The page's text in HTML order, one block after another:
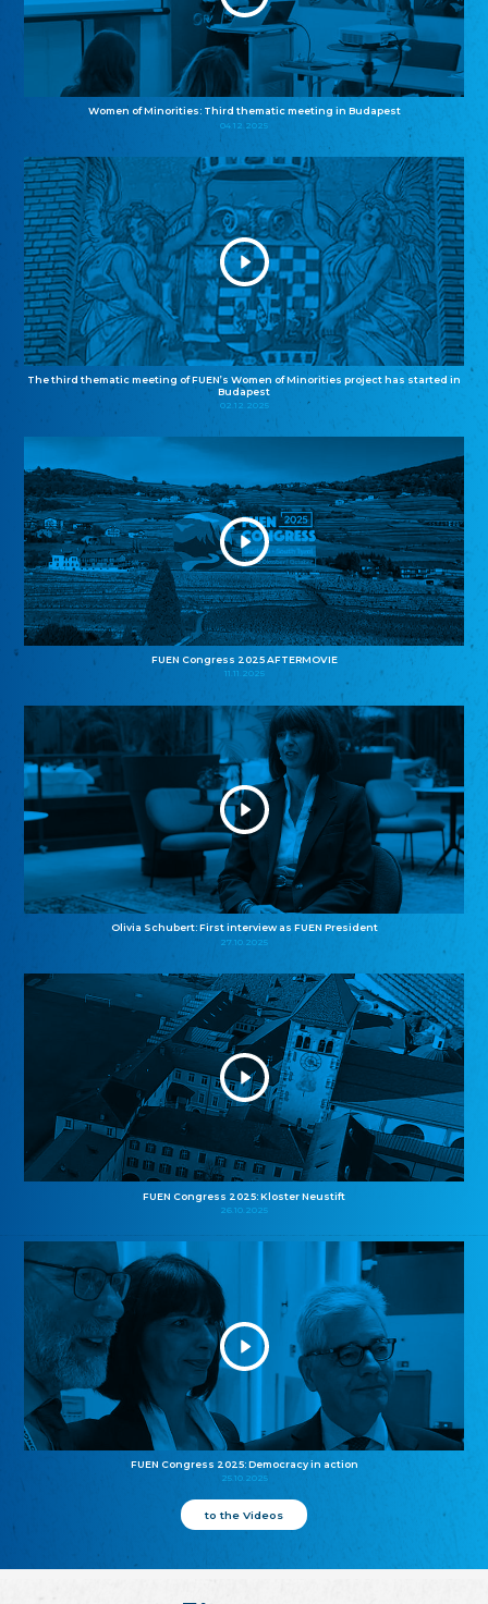
Women of Minorities: Third thematic meeting in Budapest
04.12.2025
The third thematic meeting of FUEN’s Women of Minorities project has started in
Budapest
02.12.2025
FUEN Congress 2025 AFTERMOVIE
11.11.2025
Olivia Schubert: First interview as FUEN President
27.10.2025
FUEN Congress 2025: Kloster Neustift
26.10.2025
FUEN Congress 2025: Democracy in action
25.10.2025
to the Videos